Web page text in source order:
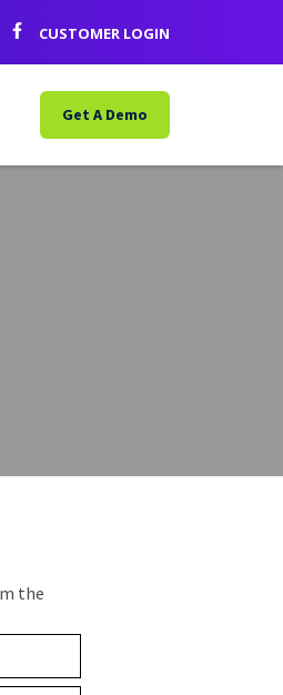
CUSTOMER LOGIN
Get A Demo
the